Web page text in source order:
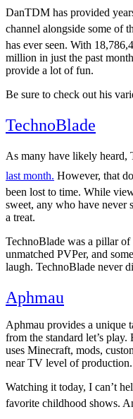
DanTDM has provided
channel alongside some of
has ever seen. With
million in just the past
provide a lot of fun.
Be sure to check out his
TechnoBlade
As many have likely heard,
last month. However, that
been lost to time. While
sweet, any who have never
a treat.
TechnoBlade was a pillar
unmatched PVPer, and
laugh. TechnoBlade never
Aphmau
Aphmau provides a unique
from the standard let’s
uses Minecraft, mods,
near TV level of production.
Watching it today, I can’t
favorite childhood shows.